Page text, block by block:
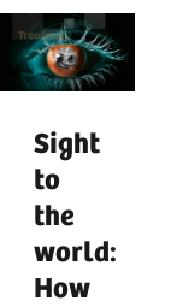
Sight
to
the
world:
How